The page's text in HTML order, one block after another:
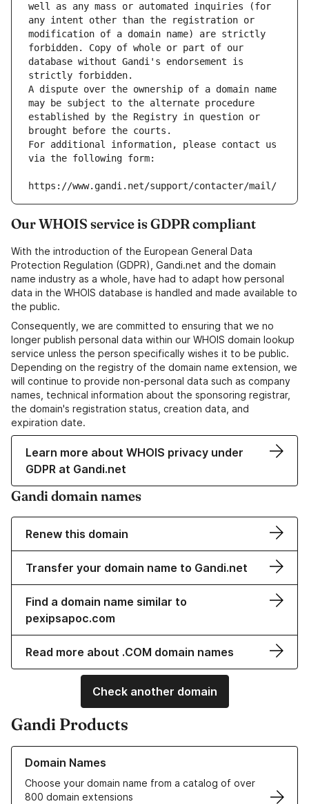
well as any mass or automated inquiries (for
any intent other than the registration or
modification of a domain name) are strictly
forbidden. Copy of whole or part of our
database without Gandi's endorsement is
strictly forbidden.
A dispute over the ownership of a domain name
may be subject to the alternate procedure
established by the Registry in question or
brought before the courts.
For additional information, please contact us
via the following form:
https://www.gandi.net/support/contacter/mail/
Our WHOIS service is GDPR compliant
With the introduction of the European General Data
Protection Regulation (GDPR), Gandi.net and the domain
name industry as a whole, have had to adapt how personal
data in the WHOIS database is handled and made available to
the public.
Consequently, we are committed to ensuring that we no
longer publish personal data within our WHOIS domain lookup
service unless the person specifically wishes it to be public.
Depending on the registry of the domain name extension, we
will continue to provide non-personal data such as company
names, technical information about the sponsoring registrar,
the domain's registration status, creation data, and
expiration date.
Learn more about WHOIS privacy under
GDPR at Gandi.net
Gandi domain names
Renew this domain
Transfer your domain name to Gandi.net
Find a domain name similar to
pexipsapoc.com
Read more about .COM domain names
Check another domain
Gandi Products
Domain Names
Choose your domain name from a catalog of over
800 domain extensions
Learn more about our Domain Names